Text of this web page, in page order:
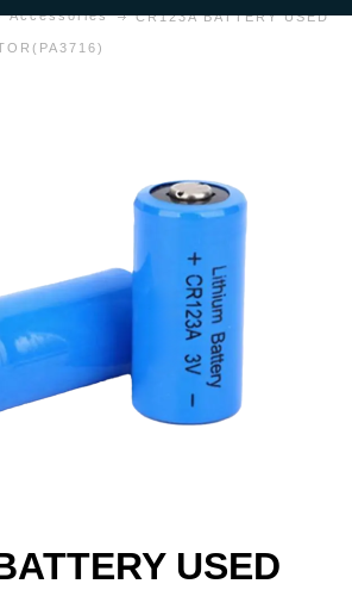
Accessories CR123A BATTERY USED
USED